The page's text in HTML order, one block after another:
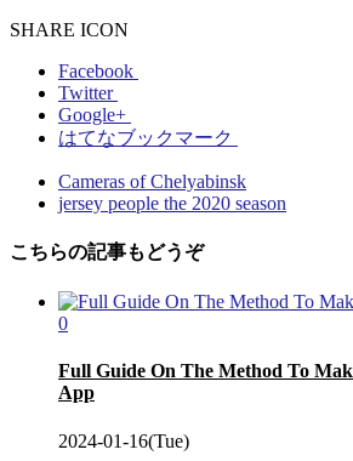
SHARE ICON
Facebook
Twitter
Google+
はてなブックマーク
Cameras of Chelyabinsk
jersey people the 2020 season
こちらの記事もどうぞ
0
Full Guide On The Method To
App
2024-01-16(Tue)